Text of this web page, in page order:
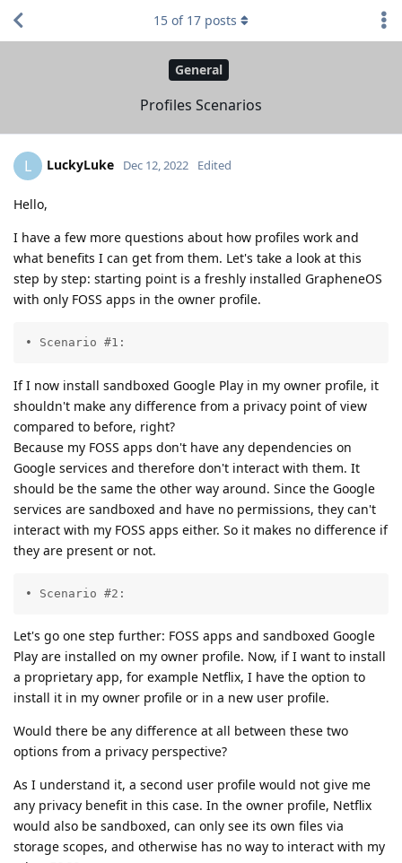
General
Profiles Scenarios
15 of 17 posts
L LuckyLuke Dec 12, 2022 Edited
Hello,
I have a few more questions about how profiles work and
what benefits I can get from them. Let's take a look at this
step by step: starting point is a freshly installed GrapheneOS
with only FOSS apps in the owner profile.
• Scenario #1:
If I now install sandboxed Google Play in my owner profile, it
shouldn't make any difference from a privacy point of view
compared to before, right?
Because my FOSS apps don't have any dependencies on
Google services and therefore don't interact with them. It
should be the same the other way around. Since the Google
services are sandboxed and have no permissions, they can't
interact with my FOSS apps either. So it makes no difference if
they are present or not.
• Scenario #2:
Let's go one step further: FOSS apps and sandboxed Google
Play are installed on my owner profile. Now, if I want to install
a proprietary app, for example Netflix, I have the option to
install it in my owner profile or in a new user profile.
Would there be any difference at all between these two
options from a privacy perspective?
As I understand it, a second user profile would not give me
any privacy benefit in this case. In the owner profile, Netflix
would also be sandboxed, can only see its own files via
storage scopes, and otherwise has no way to interact with my